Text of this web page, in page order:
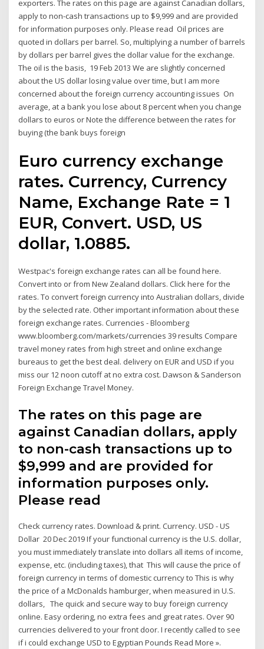
exporters. The rates on this page are against Canadian dollars,
apply to non-cash transactions up to $9,999 and are provided
for information purposes only. Please read Oil prices are
quoted in dollars per barrel. So, multiplying a number of barrels
by dollars per barrel gives the dollar value for the exchange.
The oil is the basis, 19 Feb 2013 We are slightly concerned
about the US dollar losing value over time, but I am more
concerned about the foreign currency accounting issues On
average, at a bank you lose about 8 percent when you change
dollars to euros or Note the difference between the rates for
buying (the bank buys foreign
Euro currency exchange
rates. Currency, Currency
Name, Exchange Rate = 1
EUR, Convert. USD, US
dollar, 1.0885.
Westpac's foreign exchange rates can all be found here.
Convert into or from New Zealand dollars. Click here for the
rates. To convert foreign currency into Australian dollars, divide
by the selected rate. Other important information about these
foreign exchange rates. Currencies - Bloomberg
www.bloomberg.com/markets/currencies 39 results Compare
travel money rates from high street and online exchange
bureaus to get the best deal. delivery on EUR and USD if you
miss our 12 noon cutoff at no extra cost. Dawson & Sanderson
Foreign Exchange Travel Money.
The rates on this page are
against Canadian dollars, apply
to non-cash transactions up to
$9,999 and are provided for
information purposes only.
Please read
Check currency rates. Download & print. Currency. USD - US
Dollar 20 Dec 2019 If your functional currency is the U.S. dollar,
you must immediately translate into dollars all items of income,
expense, etc. (including taxes), that This will cause the price of
foreign currency in terms of domestic currency to This is why
the price of a McDonalds hamburger, when measured in U.S.
dollars, The quick and secure way to buy foreign currency
online. Easy ordering, no extra fees and great rates. Over 90
currencies delivered to your front door. I recently called to see
if i could exchange USD to Egyptian Pounds Read More ».